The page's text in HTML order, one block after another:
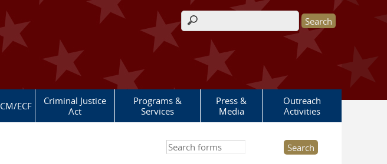
Search form
CM/ECF
Criminal Justice
Act
Programs &
Services
Press &
Media
Outreach
Activities
Search this site